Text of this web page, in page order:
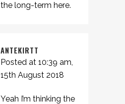
the long-term here.
ANTEKIRTT
Posted at 10:39 am,
15th August 2018
Yeah I’m thinking the